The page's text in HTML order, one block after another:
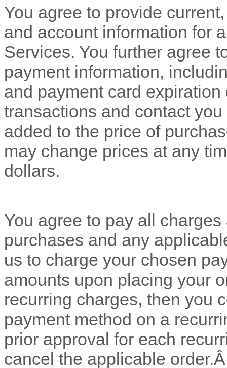
You agree to provide
and account information for
Services. You further agree
payment information,
and payment card
transactions and contact
added to the price of
may change prices at any
dollars.
You agree to pay all
purchases and any
us to charge your chosen
amounts upon placing your
recurring charges, then you
payment method on a
prior approval for each
cancel the applicable